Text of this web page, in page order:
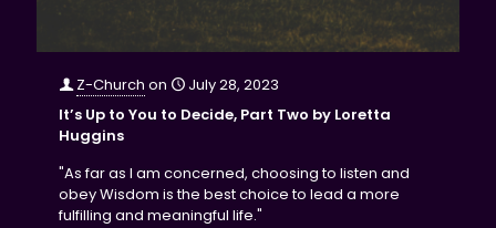
Z-Church on
July 28, 2023
It’s Up to You to Decide, Part Two by Loretta
Huggins
"As far as I am concerned, choosing to listen and
obey Wisdom is the best choice to lead a more
fulfilling and meaningful life."